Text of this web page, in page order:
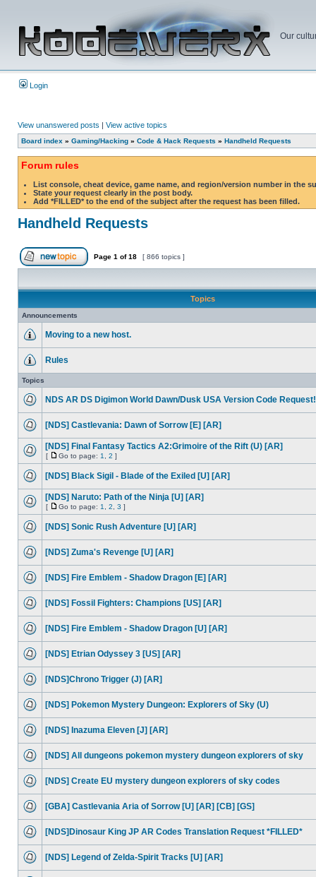
Our
Login
View unanswered posts | View active topics
Board index » Gaming/Hacking » Code & Hack Requests » Handheld Requests
Forum rules
List console, cheat device, game name, and region/version number in the
State your request clearly in the post body.
Add *FILLED* to the end of the subject after the request has been filled.
Handheld Requests
Page 1 of18 [ 866 topics ]
Topics
Announcements
Moving to a new host.
Rules
Topics
NDS AR DS Digimon World Dawn/Dusk USA Version Code Request!
[NDS] Castlevania: Dawn of Sorrow [E] [AR]
[NDS] Final Fantasy Tactics A2:Grimoire of the Rift (U) [AR]
[ Go to page: 1 2 ]
[NDS] Black Sigil - Blade of the Exiled [U] [AR]
[NDS] Naruto: Path of the Ninja [U] [AR]
[ Go to page: 1 2 3 ]
[NDS] Sonic Rush Adventure [U] [AR]
[NDS] Zuma's Revenge [U] [AR]
[NDS] Fire Emblem - Shadow Dragon [E] [AR]
[NDS] Fossil Fighters: Champions [US] [AR]
[NDS] Fire Emblem - Shadow Dragon [U] [AR]
[NDS] Etrian Odyssey 3 [US] [AR]
[NDS]Chrono Trigger (J) [AR]
[NDS] Pokemon Mystery Dungeon: Explorers of Sky (U)
[NDS] Inazuma Eleven [J] [AR]
[NDS] All dungeons pokemon mystery dungeon explorers of sky
[NDS] Create EU mystery dungeon explorers of sky codes
[GBA] Castlevania Aria of Sorrow [U] [AR] [CB] [GS]
[NDS]Dinosaur King JP AR Codes Translation Request *FILLED*
[NDS] Legend of Zelda-Spirit Tracks [U] [AR]